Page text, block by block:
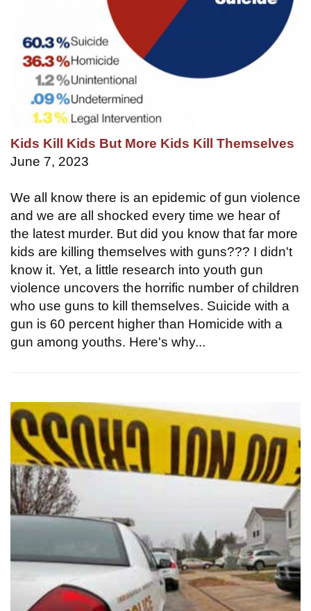
Kids Kill Kids But More Kids Kill Themselves
June 7, 2023
We all know there is an epidemic of gun violence
and we are all shocked every time we hear of
the latest murder. But did you know that far more
kids are killing themselves with guns??? I didn't
know it. Yet, a little research into youth gun
violence uncovers the horrific number of children
who use guns to kill themselves. Suicide with a
gun is 60 percent higher than Homicide with a
gun among youths. Here's why...